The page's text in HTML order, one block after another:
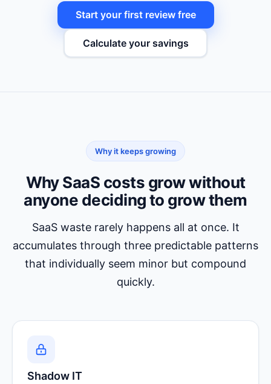
Start your first review free
Calculate your savings
Why it keeps growing
Why SaaS costs grow without
anyone deciding to grow them
SaaS waste rarely happens all at once. It
accumulates through three predictable patterns
that individually seem minor but compound
quickly.
Shadow IT